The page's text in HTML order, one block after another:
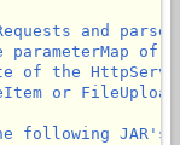
and
of
the
or
JAR's